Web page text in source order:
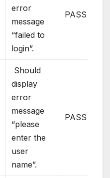
error
message
“failed to
login”.
PASS
Should
display
error
message
“please
enter the
user
name”.
PASS